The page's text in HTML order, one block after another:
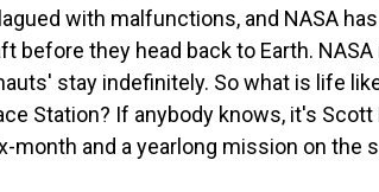
with malfunctions, and NASA
before they head back to Earth.
stay indefinitely. So what is life
Station? If anybody knows, it's Scott
month and a yearlong mission on the